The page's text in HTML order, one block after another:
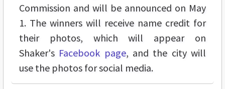
Commission and will be announced on May
1. The winners will receive name credit for
their photos, which will appear on
Shaker's Facebook page, and the city will
use the photos for social media.